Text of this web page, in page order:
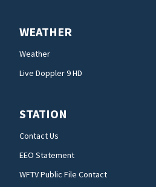
WEATHER
Weather
Live Doppler 9 HD
STATION
Contact Us
EEO Statement
WFTV Public File Contact